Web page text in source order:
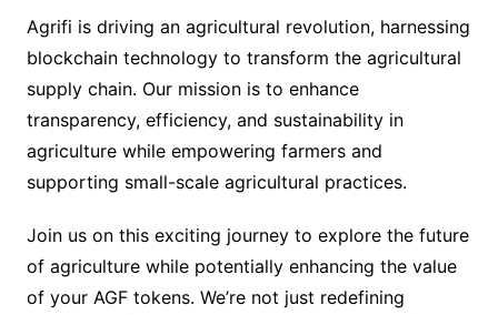
Agrifi is driving an agricultural revolution, harnessing
blockchain technology to transform the agricultural
supply chain. Our mission is to enhance
transparency, efficiency, and sustainability in
agriculture while empowering farmers and
supporting small-scale agricultural practices.
Join us on this exciting journey to explore the future
of agriculture while potentially enhancing the value
of your AGF tokens. We’re not just redefining